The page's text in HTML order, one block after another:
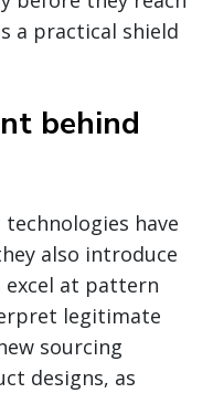
a practical shield
behind
have
also introduce
excel at pattern
legitimate
sourcing
designs, as